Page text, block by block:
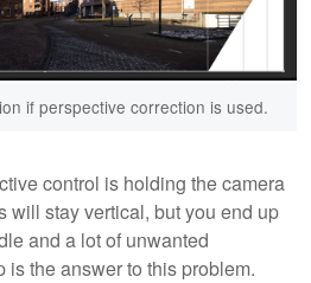
if perspective correction is used.
control is holding the camera
will stay vertical, but you end up
and a lot of unwanted
is the answer to this problem.